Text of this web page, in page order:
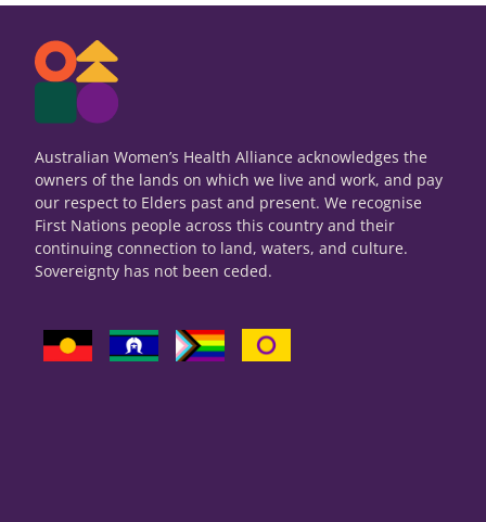
Australian Women’s Health Alliance acknowledges the
owners of the lands on which we live and work, and pay
our respect to Elders past and present. We recognise
First Nations people across this country and their
continuing connection to land, waters, and culture.
Sovereignty has not been ceded.